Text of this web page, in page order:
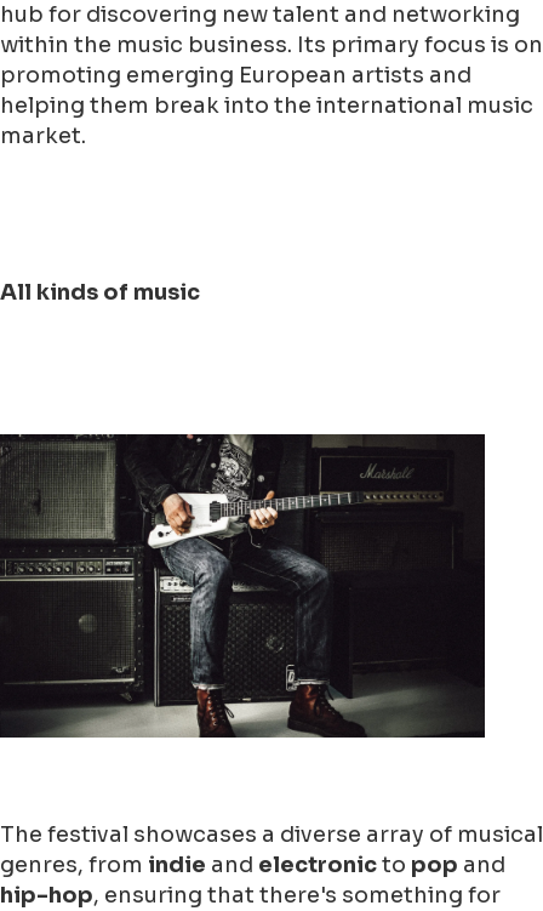
hub for discovering new talent and networking
within the music business. Its primary focus is on
promoting emerging European artists and
helping them break into the international music
market.
All kinds of music
The festival showcases a diverse array of musical
genres, from indie and electronicto pop and
hip-hop, ensuring that there's something for